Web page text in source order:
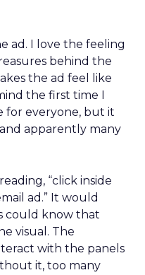
ad. I love the feeling
behind the
the ad feel like
the first time I
for everyone, but it
apparently many
“click inside
ad.” It would
could know that
visual. The
with the panels
it, too many